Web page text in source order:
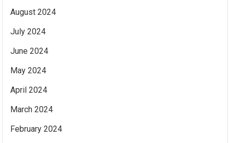
August 2024
July 2024
June 2024
May 2024
April 2024
March 2024
February 2024